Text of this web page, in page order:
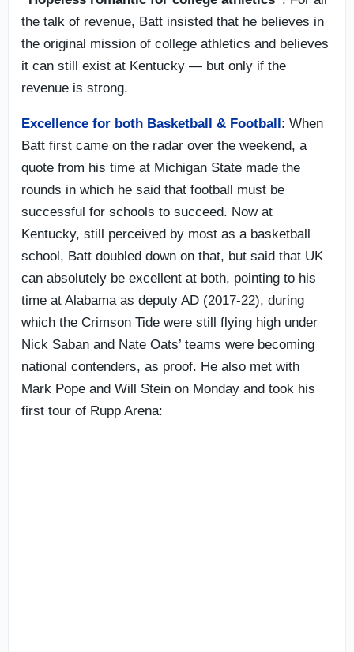
the talk of revenue, Batt insisted that he believes in
the original mission of college athletics and believes
it can still exist at Kentucky — but only if the
revenue is strong.
Excellence for both Basketball & Football: When
Batt first came on the radar over the weekend, a
quote from his time at Michigan State made the
rounds in which he said that football must be
successful for schools to succeed. Now at
Kentucky, still perceived by most as a basketball
school, Batt doubled down on that, but said that UK
can absolutely be excellent at both, pointing to his
time at Alabama as deputy AD (2017-22), during
which the Crimson Tide were still flying high under
Nick Saban and Nate Oats’ teams were becoming
national contenders, as proof. He also met with
Mark Pope and Will Stein on Monday and took his
first tour of Rupp Arena: